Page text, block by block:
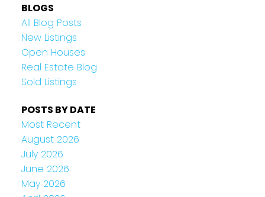
BLOGS
All Blog Posts
New Listings
Open Houses
Real Estate Blog
Sold Listings
POSTS BY DATE
Most Recent
August 2026
July 2026
June 2026
May 2026